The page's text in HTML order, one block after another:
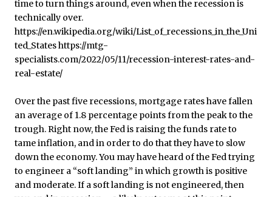
Over the past five recessions, mortgage rates have fallen
an average of 1.8 percentage points from the peak to the
trough. Right now, the Fed is raising the funds rate to
tame inflation, and in order to do that they have to slow
down the economy. You may have heard of the Fed trying
to engineer a “soft landing” in which growth is positive
and moderate. If a soft landing is not engineered, then